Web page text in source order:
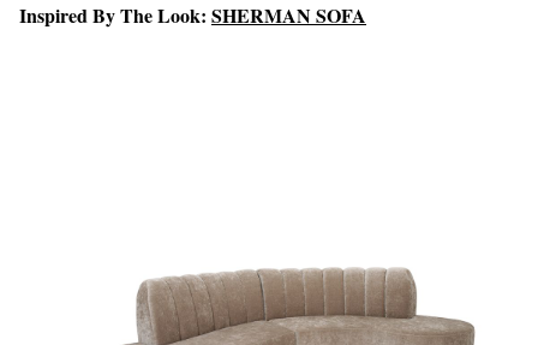
Inspired By The Look: SHERMAN SOFA